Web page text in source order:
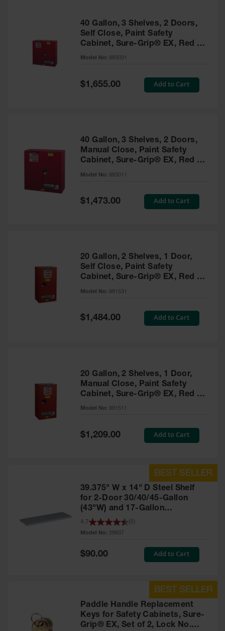
40 Gallon, 3 Shelves, 2 Doors,
Self Close, Paint Safety
Cabinet, Sure-Grip® EX, Red -
893031
Model No: 893031
Special
Price
$1,655.00 Add to Cart
40 Gallon, 3 Shelves, 2 Doors,
Manual Close, Paint Safety
Cabinet, Sure-Grip® EX, Red -
893011
Model No: 893011
Special
Price
$1,473.00 Add to Cart
20 Gallon, 2 Shelves, 1 Door,
Self Close, Paint Safety
Cabinet, Sure-Grip® EX, Red -
891531
Model No: 891531
Special
Price
$1,484.00 Add to Cart
20 Gallon, 2 Shelves, 1 Door,
Manual Close, Paint Safety
Cabinet, Sure-Grip® EX, Red -
891511
Model No: 891511
Special
Price
$1,209.00 Add to Cart
39.375" W x 14" D Steel Shelf
for 2-Door 30/40/45-Gallon
(43"W) and 17-Gallon
Piggyback Safety Cabinets,
SpillSlope® - 29937
Model No: 29937
4.7 5
Special
$90.00 Add to Cart
Paddle Handle Replacement
Keys for Safety Cabinets, Sure-
Grip® EX, Set of 2, Lock No.